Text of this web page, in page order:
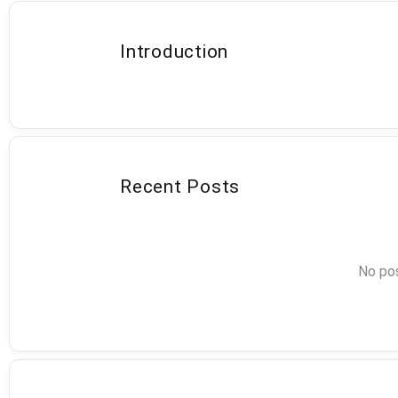
Introduction
Recent Posts
No